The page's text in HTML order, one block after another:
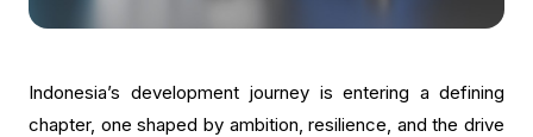
Indonesia’s development journey is entering a defining
chapter, one shaped by ambition, resilience, and the drive